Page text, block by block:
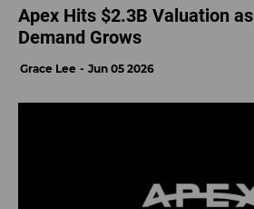
Apex Hits $2.3B Valuation
Demand Grows
Grace Lee Jun 05 2026